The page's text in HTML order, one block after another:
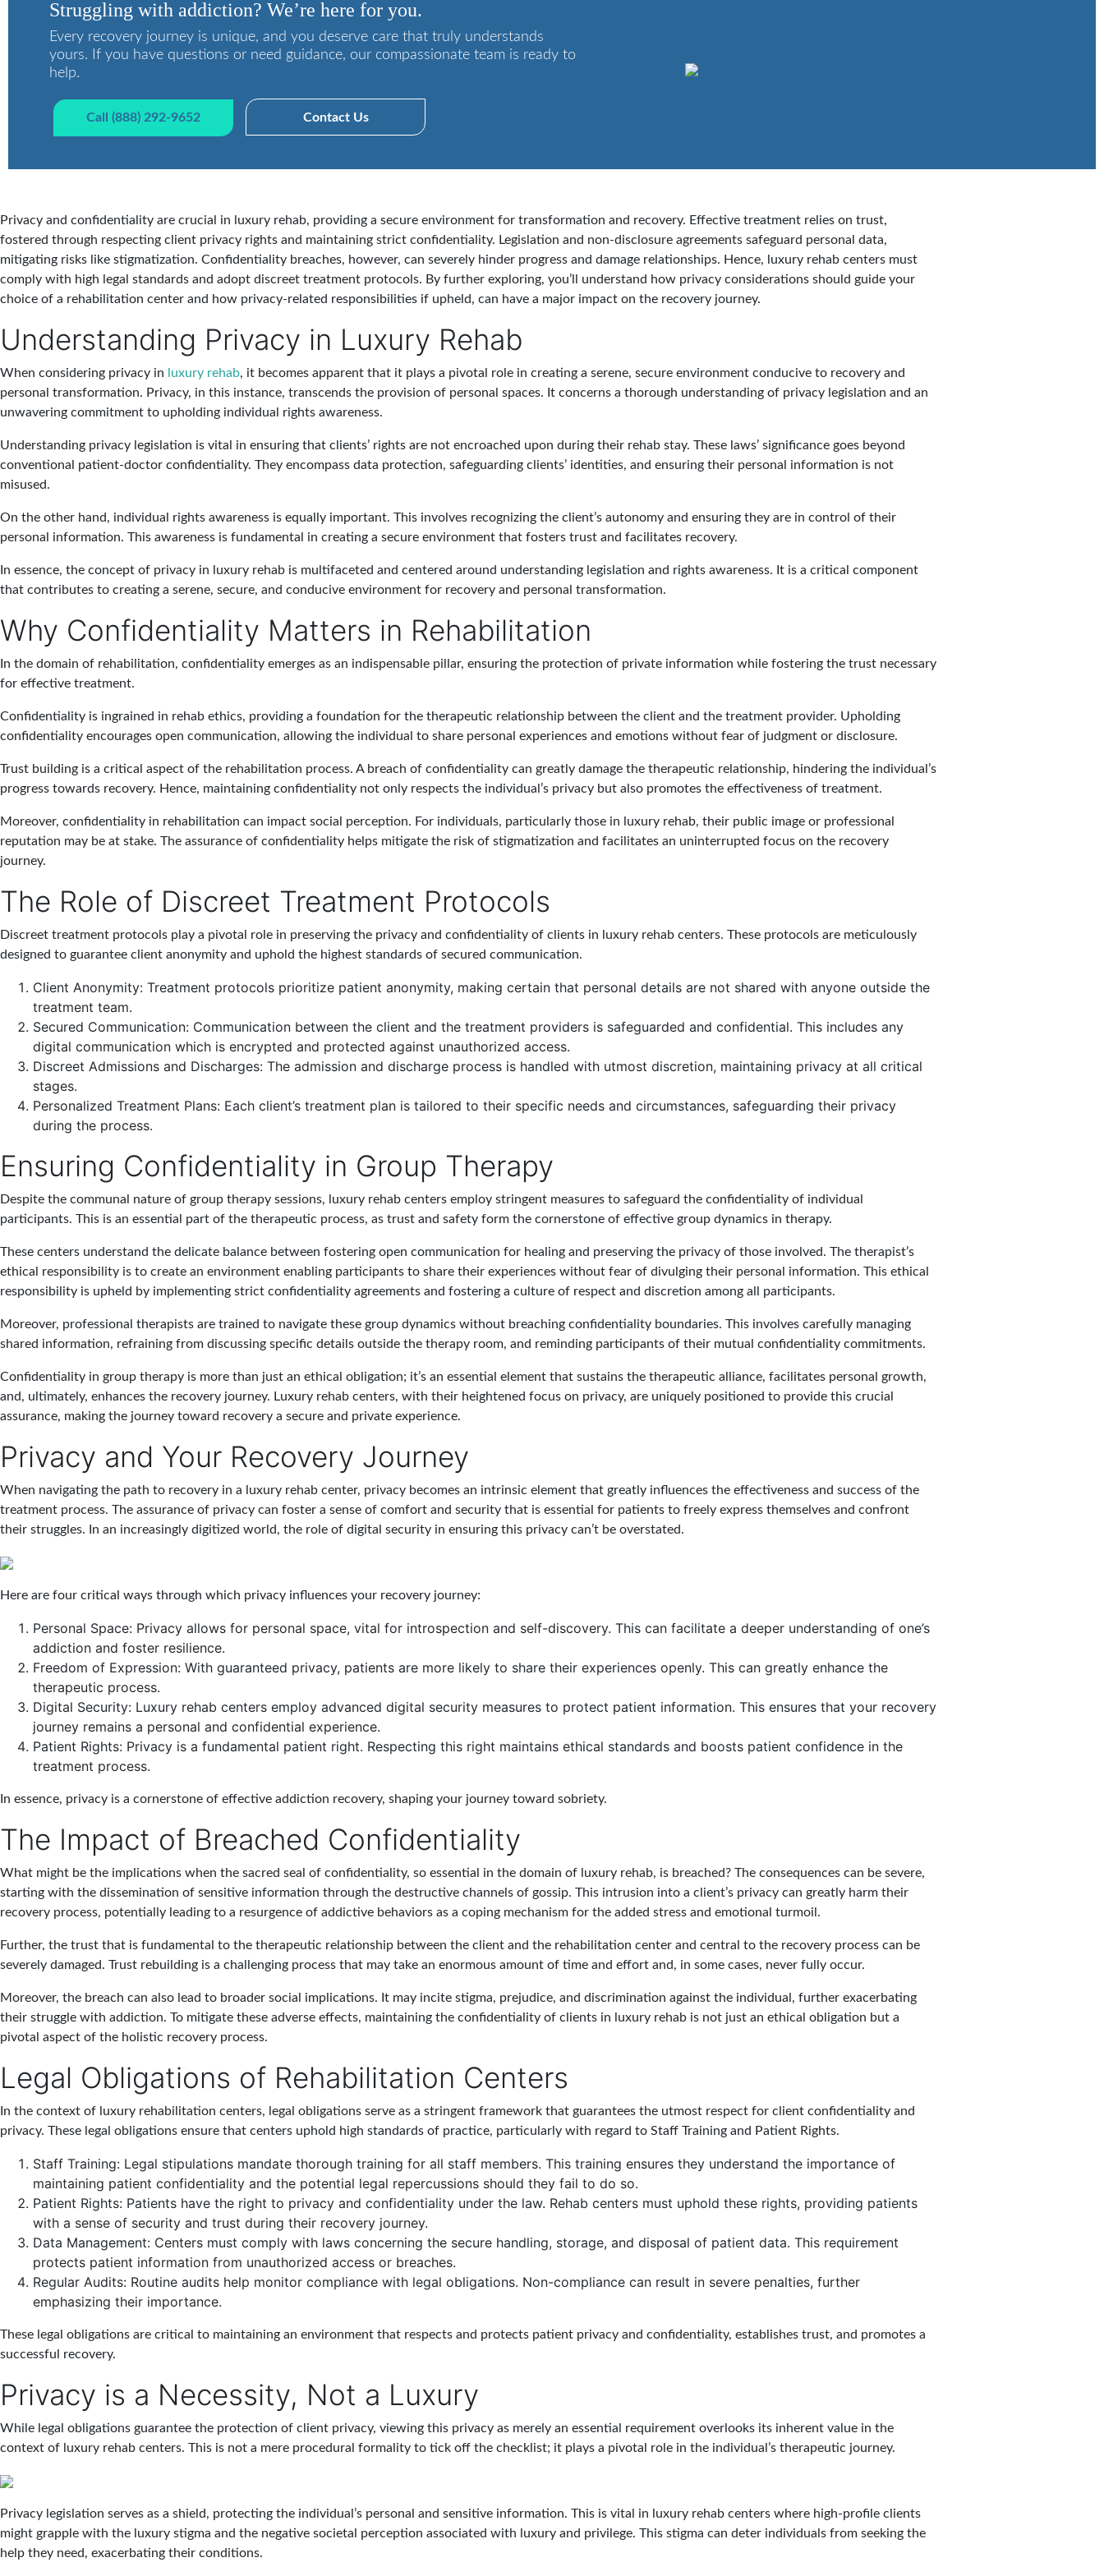
Struggling with addiction? We’re here for you.
Every recovery journey is unique, and you deserve care that truly understands
yours. If you have questions or need guidance, our compassionate team is ready to
help.
Call (888) 292-9652 Contact Us
Privacy and confidentiality are crucial in luxury rehab, providing a secure environment for transformation and recovery. Effective treatment relies on trust,
fostered through respecting client privacy rights and maintaining strict confidentiality. Legislation and non-disclosure agreements safeguard personal data,
mitigating risks like stigmatization. Confidentiality breaches, however, can severely hinder progress and damage relationships. Hence, luxury rehab centers must
comply with high legal standards and adopt discreet treatment protocols. By further exploring, you’ll understand how privacy considerations should guide your
choice of a rehabilitation center and how privacy-related responsibilities if upheld, can have a major impact on the recovery journey.
Understanding Privacy in Luxury Rehab
When considering privacy in luxury rehab, it becomes apparent that it plays a pivotal role in creating a serene, secure environment conducive to recovery and
personal transformation. Privacy, in this instance, transcends the provision of personal spaces. It concerns a thorough understanding of privacy legislation and an
unwavering commitment to upholding individual rights awareness.
Understanding privacy legislation is vital in ensuring that clients’ rights are not encroached upon during their rehab stay. These laws’ significance goes beyond
conventional patient-doctor confidentiality. They encompass data protection, safeguarding clients’ identities, and ensuring their personal information is not
misused.
On the other hand, individual rights awareness is equally important. This involves recognizing the client’s autonomy and ensuring they are in control of their
personal information. This awareness is fundamental in creating a secure environment that fosters trust and facilitates recovery.
In essence, the concept of privacy in luxury rehab is multifaceted and centered around understanding legislation and rights awareness. It is a critical component
that contributes to creating a serene, secure, and conducive environment for recovery and personal transformation.
Why Confidentiality Matters in Rehabilitation
In the domain of rehabilitation, confidentiality emerges as an indispensable pillar, ensuring the protection of private information while fostering the trust necessary
for effective treatment.
Confidentiality is ingrained in rehab ethics, providing a foundation for the therapeutic relationship between the client and the treatment provider. Upholding
confidentiality encourages open communication, allowing the individual to share personal experiences and emotions without fear of judgment or disclosure.
Trust building is a critical aspect of the rehabilitation process. A breach of confidentiality can greatly damage the therapeutic relationship, hindering the individual’s
progress towards recovery. Hence, maintaining confidentiality not only respects the individual’s privacy but also promotes the effectiveness of treatment.
Moreover, confidentiality in rehabilitation can impact social perception. For individuals, particularly those in luxury rehab, their public image or professional
reputation may be at stake. The assurance of confidentiality helps mitigate the risk of stigmatization and facilitates an uninterrupted focus on the recovery
journey.
The Role of Discreet Treatment Protocols
Discreet treatment protocols play a pivotal role in preserving the privacy and confidentiality of clients in luxury rehab centers. These protocols are meticulously
designed to guarantee client anonymity and uphold the highest standards of secured communication.
Client Anonymity: Treatment protocols prioritize patient anonymity, making certain that personal details are not shared with anyone outside the
treatment team.
Secured Communication: Communication between the client and the treatment providers is safeguarded and confidential. This includes any
digital communication which is encrypted and protected against unauthorized access.
Discreet Admissions and Discharges: The admission and discharge process is handled with utmost discretion, maintaining privacy at all critical
stages.
Personalized Treatment Plans: Each client’s treatment plan is tailored to their specific needs and circumstances, safeguarding their privacy
during the process.
Ensuring Confidentiality in Group Therapy
Despite the communal nature of group therapy sessions, luxury rehab centers employ stringent measures to safeguard the confidentiality of individual
participants. This is an essential part of the therapeutic process, as trust and safety form the cornerstone of effective group dynamics in therapy.
These centers understand the delicate balance between fostering open communication for healing and preserving the privacy of those involved. The therapist’s
ethical responsibility is to create an environment enabling participants to share their experiences without fear of divulging their personal information. This ethical
responsibility is upheld by implementing strict confidentiality agreements and fostering a culture of respect and discretion among all participants.
Moreover, professional therapists are trained to navigate these group dynamics without breaching confidentiality boundaries. This involves carefully managing
shared information, refraining from discussing specific details outside the therapy room, and reminding participants of their mutual confidentiality commitments.
Confidentiality in group therapy is more than just an ethical obligation; it’s an essential element that sustains the therapeutic alliance, facilitates personal growth,
and, ultimately, enhances the recovery journey. Luxury rehab centers, with their heightened focus on privacy, are uniquely positioned to provide this crucial
assurance, making the journey toward recovery a secure and private experience.
Privacy and Your Recovery Journey
When navigating the path to recovery in a luxury rehab center, privacy becomes an intrinsic element that greatly influences the effectiveness and success of the
treatment process. The assurance of privacy can foster a sense of comfort and security that is essential for patients to freely express themselves and confront
their struggles. In an increasingly digitized world, the role of digital security in ensuring this privacy can’t be overstated.
Here are four critical ways through which privacy influences your recovery journey:
Personal Space: Privacy allows for personal space, vital for introspection and self-discovery. This can facilitate a deeper understanding of one’s
addiction and foster resilience.
Freedom of Expression: With guaranteed privacy, patients are more likely to share their experiences openly. This can greatly enhance the
therapeutic process.
Digital Security: Luxury rehab centers employ advanced digital security measures to protect patient information. This ensures that your recovery
journey remains a personal and confidential experience.
Patient Rights: Privacy is a fundamental patient right. Respecting this right maintains ethical standards and boosts patient confidence in the
treatment process.
In essence, privacy is a cornerstone of effective addiction recovery, shaping your journey toward sobriety.
The Impact of Breached Confidentiality
What might be the implications when the sacred seal of confidentiality, so essential in the domain of luxury rehab, is breached? The consequences can be severe,
starting with the dissemination of sensitive information through the destructive channels of gossip. This intrusion into a client’s privacy can greatly harm their
recovery process, potentially leading to a resurgence of addictive behaviors as a coping mechanism for the added stress and emotional turmoil.
Further, the trust that is fundamental to the therapeutic relationship between the client and the rehabilitation center and central to the recovery process can be
severely damaged. Trust rebuilding is a challenging process that may take an enormous amount of time and effort and, in some cases, never fully occur.
Moreover, the breach can also lead to broader social implications. It may incite stigma, prejudice, and discrimination against the individual, further exacerbating
their struggle with addiction. To mitigate these adverse effects, maintaining the confidentiality of clients in luxury rehab is not just an ethical obligation but a
pivotal aspect of the holistic recovery process.
Legal Obligations of Rehabilitation Centers
In the context of luxury rehabilitation centers, legal obligations serve as a stringent framework that guarantees the utmost respect for client confidentiality and
privacy. These legal obligations ensure that centers uphold high standards of practice, particularly with regard to Staff Training and Patient Rights.
Staff Training: Legal stipulations mandate thorough training for all staff members. This training ensures they understand the importance of
maintaining patient confidentiality and the potential legal repercussions should they fail to do so.
Patient Rights: Patients have the right to privacy and confidentiality under the law. Rehab centers must uphold these rights, providing patients
with a sense of security and trust during their recovery journey.
Data Management: Centers must comply with laws concerning the secure handling, storage, and disposal of patient data. This requirement
protects patient information from unauthorized access or breaches.
Regular Audits: Routine audits help monitor compliance with legal obligations. Non-compliance can result in severe penalties, further
emphasizing their importance.
These legal obligations are critical to maintaining an environment that respects and protects patient privacy and confidentiality, establishes trust, and promotes a
successful recovery.
Privacy is a Necessity, Not a Luxury
While legal obligations guarantee the protection of client privacy, viewing this privacy as merely an essential requirement overlooks its inherent value in the
context of luxury rehab centers. This is not a mere procedural formality to tick off the checklist; it plays a pivotal role in the individual’s therapeutic journey.
Privacy legislation serves as a shield, protecting the individual’s personal and sensitive information. This is vital in luxury rehab centers where high-profile clients
might grapple with the luxury stigma and the negative societal perception associated with luxury and privilege. This stigma can deter individuals from seeking the
help they need, exacerbating their conditions.